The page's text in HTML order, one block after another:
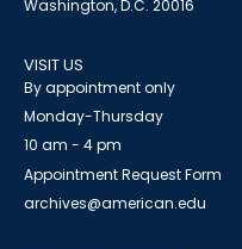
Washington, D.C. 20016
VISIT US
By appointment only
Monday-Thursday
10 am - 4 pm
Appointment Request Form
archives@american.edu